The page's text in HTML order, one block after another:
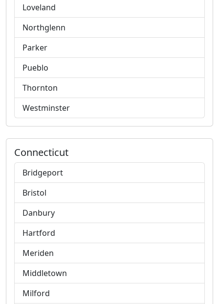
Loveland
Northglenn
Parker
Pueblo
Thornton
Westminster
Connecticut
Bridgeport
Bristol
Danbury
Hartford
Meriden
Middletown
Milford